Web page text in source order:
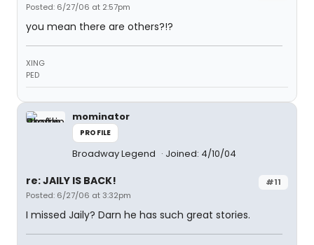
Posted: 6/27/06 at 2:57pm
you mean there are others?!?
XING
PED
mominator
PROFILE
Broadway Legend Joined: 4/10/04
#11
re: JAILY IS BACK!
Posted: 6/27/06 at 3:32pm
I missed Jaily? Darn he has such great stories.